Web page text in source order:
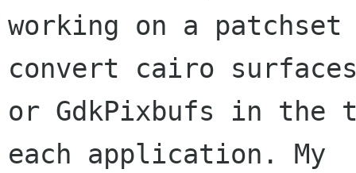
working on a
convert cairo
or GdkPixbufs in
each application. My